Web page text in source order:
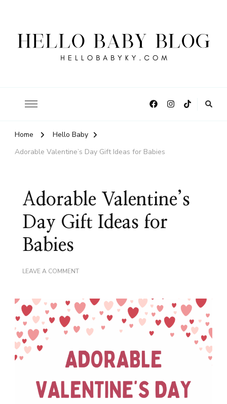
Home
Hello Baby
Adorable Valentine’s Day Gift Ideas for Babies
Adorable Valentine’s
Day Gift Ideas for
Babies
LEAVE A COMMENTON
GIFT
IDEAS
FOR
BABIES